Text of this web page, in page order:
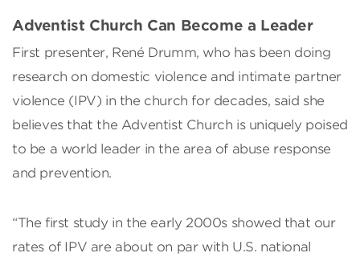
Adventist Church Can Become a Leader
First presenter, René Drumm, who has been doing
research on domestic violence and intimate partner
violence (IPV) in the church for decades, said she
believes that the Adventist Church is uniquely poised
to be a world leader in the area of abuse response
and prevention.
“The first study in the early 2000s showed that our
rates of IPV are about on par with U.S. national